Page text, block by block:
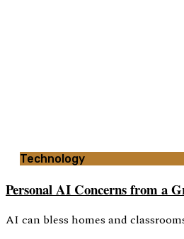
Technology
Personal AI Concerns from a
AI can bless homes and